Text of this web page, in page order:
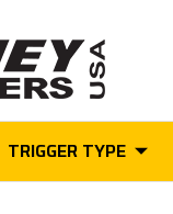
TRIGGER TYPE